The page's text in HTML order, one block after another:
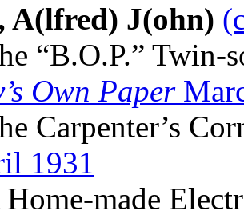
A(lfred) J(ohn)
“B.O.P.”
Own Paper
Carpenter’s
1931
Home-made